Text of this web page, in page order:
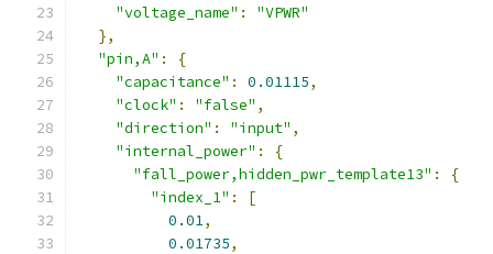
"voltage_name" :
"VPWR"
},
"pin,A" :
{
"capacitance" : 0.01115,
"clock" : "false" ,
"direction" : "input" ,
"internal_power" :
{
"fall_power,hidden_pwr_template13" :
{
"index_1" :
[
0.01,
0.01735,